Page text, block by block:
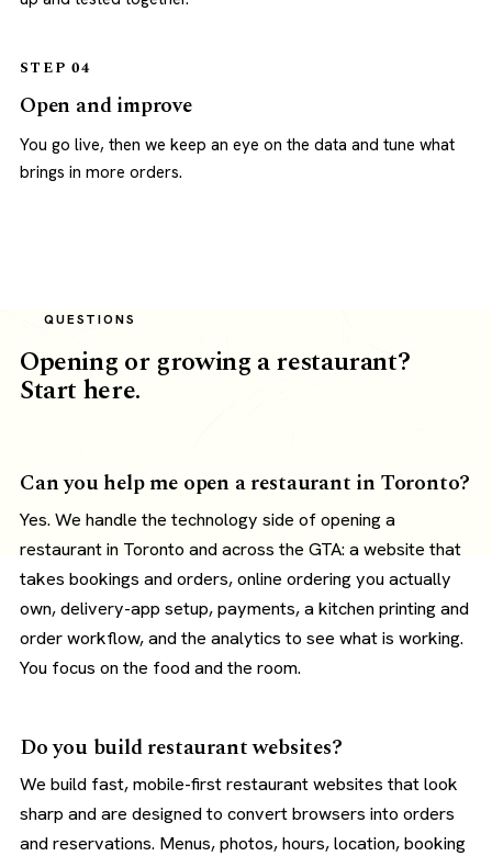
STEP 04
Open and improve
You go live, then we keep an eye on the data and tune what
brings in more orders.
QUESTIONS
Opening or growing a restaurant?
Start here.
Can you help me open a restaurant in Toronto?
Yes. We handle the technology side of opening a
restaurant in Toronto and across the GTA: a website that
takes bookings and orders, online ordering you actually
own, delivery-app setup, payments, a kitchen printing and
order workflow, and the analytics to see what is working.
You focus on the food and the room.
Do you build restaurant websites?
We build fast, mobile-first restaurant websites that look
sharp and are designed to convert browsers into orders
and reservations. Menus, photos, hours, location, booking